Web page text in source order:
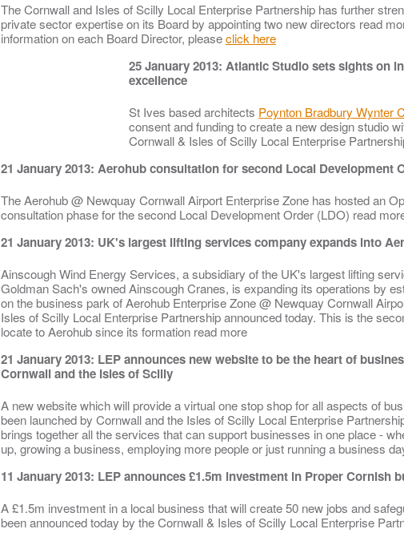
The Cornwall and Isles of Scilly Local Enterprise Partnership has further
private sector expertise on its Board by appointing two new directors read
information on each Board Director, pleaseclick here
25 January 2013: Atlantic Studio sets sights on
excellence
St Ives based architects Poynton Bradbury Wynter
consent and funding to create a new design studio
Cornwall & Isles of Scilly Local Enterprise
21 January 2013: Aerohub consultation for second Local Development
The Aerohub @ Newquay Cornwall Airport Enterprise Zone has hosted an
consultation phase for the second Local Development Order (LDO) read
21 January 2013: UK's largest lifting services company expands into
Ainscough Wind Energy Services, a subsidiary of the UK's largest lifting
Goldman Sach's owned Ainscough Cranes, is expanding its operations by
on the business park of Aerohub Enterprise Zone @ Newquay Cornwall
Isles of Scilly Local Enterprise Partnership announced today. This is the
locate to Aerohub since its formation read more
21 January 2013: LEP announces new website to be the heart of
Cornwall and the Isles of Scilly
A new website which will provide a virtual one stop shop for all aspects of
been launched by Cornwall and the Isles of Scilly Local Enterprise
brings together all the services that can support businesses in one place -
up, growing a business, employing more people or just running a business
11 January 2013: LEP announces £1.5m investment in Proper Cornish
A £1.5m investment in a local business that will create 50 new jobs and
been announced today by the Cornwall & Isles of Scilly Local Enterprise